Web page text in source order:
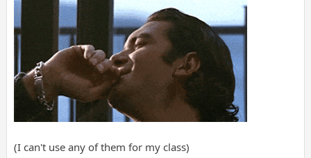
(I can't use any of them for my class)